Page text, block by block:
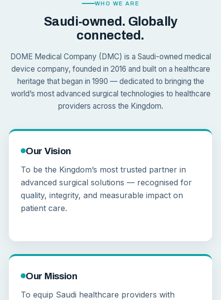
WHO WE ARE
Saudi-owned. Globally
connected.
DOME Medical Company (DMC) is a Saudi-owned medical
device company, founded in 2016 and built on a healthcare
heritage that began in 1990 — dedicated to bringing the
world’s most advanced surgical technologies to healthcare
providers across the Kingdom.
Our Vision
To be the Kingdom’s most trusted partner in
advanced surgical solutions — recognised for
quality, integrity, and measurable impact on
patient care.
Our Mission
To equip Saudi healthcare providers with